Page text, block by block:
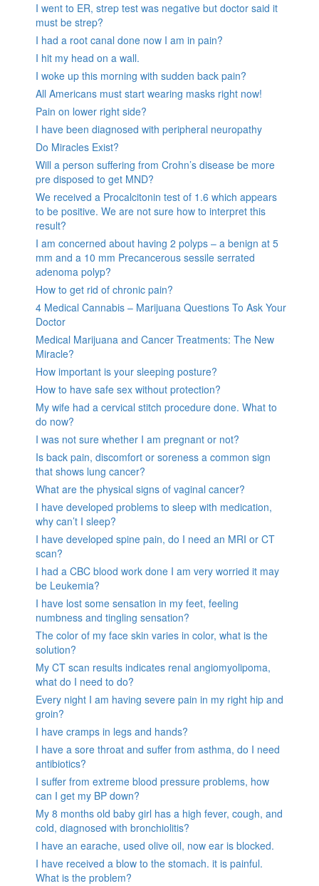
I went to ER, strep test was negative but doctor said it
must be strep?
I had a root canal done now I am in pain?
I hit my head on a wall.
I woke up this morning with sudden back pain?
All Americans must start wearing masks right now!
Pain on lower right side?
I have been diagnosed with peripheral neuropathy
Do Miracles Exist?
Will a person suffering from Crohn’s disease be more
pre disposed to get MND?
We received a Procalcitonin test of 1.6 which appears
to be positive. We are not sure how to interpret this
result?
I am concerned about having 2 polyps – a benign at 5
mm and a 10 mm Precancerous sessile serrated
adenoma polyp?
How to get rid of chronic pain?
4 Medical Cannabis – Marijuana Questions To Ask Your
Doctor
Medical Marijuana and Cancer Treatments: The New
Miracle?
How important is your sleeping posture?
How to have safe sex without protection?
My wife had a cervical stitch procedure done. What to
do now?
I was not sure whether I am pregnant or not?
Is back pain, discomfort or soreness a common sign
that shows lung cancer?
What are the physical signs of vaginal cancer?
I have developed problems to sleep with medication,
why can’t I sleep?
I have developed spine pain, do I need an MRI or CT
scan?
I had a CBC blood work done I am very worried it may
be Leukemia?
I have lost some sensation in my feet, feeling
numbness and tingling sensation?
The color of my face skin varies in color, what is the
solution?
My CT scan results indicates renal angiomyolipoma,
what do I need to do?
Every night I am having severe pain in my right hip and
groin?
I have cramps in legs and hands?
I have a sore throat and suffer from asthma, do I need
antibiotics?
I suffer from extreme blood pressure problems, how
can I get my BP down?
My 8 months old baby girl has a high fever, cough, and
cold, diagnosed with bronchiolitis?
I have an earache, used olive oil, now ear is blocked.
I have received a blow to the stomach. it is painful.
What is the problem?